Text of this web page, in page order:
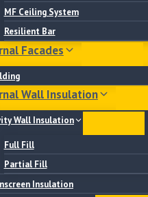
MF Ceiling System
Resilient Bar
Facades
Wall Insulation
Wall Insulation
Full Fill
Partial Fill
Insulation